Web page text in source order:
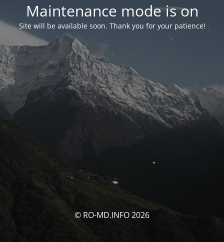
Maintenance mode is on
Site will be available soon. Thank you for your patience!
© RO-MD.INFO 2026